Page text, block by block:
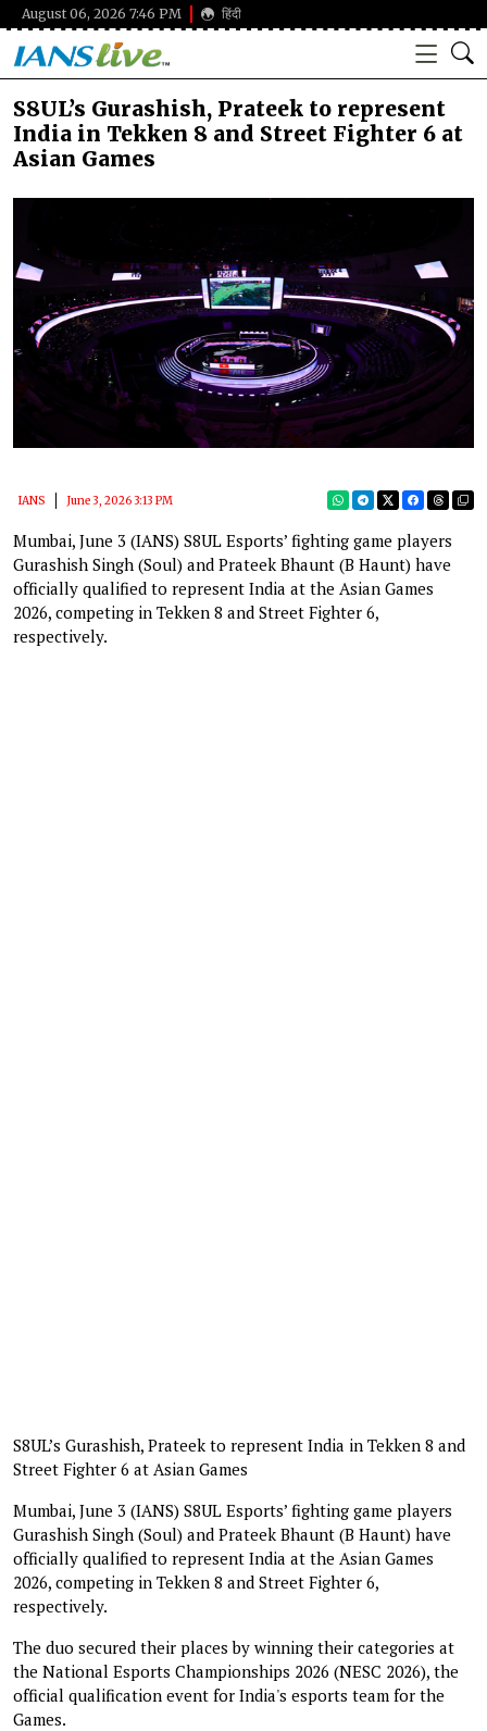
August 06, 2026 7:46 PM हिंदी
S8UL’s Gurashish, Prateek to represent
India in Tekken 8 and Street Fighter 6 at
Asian Games
IANS June 3, 2026 3:13 PM
Mumbai, June 3 (IANS) S8UL Esports’ fighting game players
Gurashish Singh (Soul) and Prateek Bhaunt (B Haunt) have
officially qualified to represent India at the Asian Games
2026, competing in Tekken 8 and Street Fighter 6,
respectively.
S8UL’s Gurashish, Prateek to represent India in Tekken 8 and
Street Fighter 6 at Asian Games
Mumbai, June 3 (IANS) S8UL Esports’ fighting game players
Gurashish Singh (Soul) and Prateek Bhaunt (B Haunt) have
officially qualified to represent India at the Asian Games
2026, competing in Tekken 8 and Street Fighter 6,
respectively.
The duo secured their places by winning their categories at
the National Esports Championships 2026 (NESC 2026), the
official qualification event for India's esports team for the
Games.